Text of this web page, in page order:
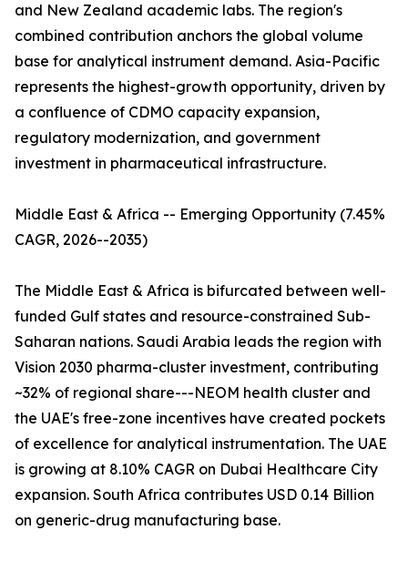
and New Zealand academic labs. The region's
combined contribution anchors the global volume
base for analytical instrument demand. Asia-Pacific
represents the highest-growth opportunity, driven by
a confluence of CDMO capacity expansion,
regulatory modernization, and government
investment in pharmaceutical infrastructure.
Middle East & Africa -- Emerging Opportunity (7.45%
CAGR, 2026--2035)
The Middle East & Africa is bifurcated between well-
funded Gulf states and resource-constrained Sub-
Saharan nations. Saudi Arabia leads the region with
Vision 2030 pharma-cluster investment, contributing
~32% of regional share---NEOM health cluster and
the UAE's free-zone incentives have created pockets
of excellence for analytical instrumentation. The UAE
is growing at 8.10% CAGR on Dubai Healthcare City
expansion. South Africa contributes USD 0.14 Billion
on generic-drug manufacturing base.